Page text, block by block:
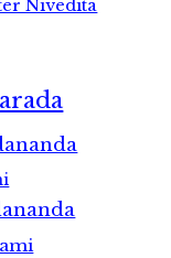
Nivedita